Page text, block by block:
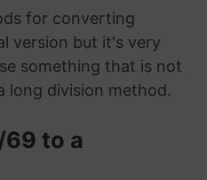
for converting
version but it's very
something that is not
long division method.
to a